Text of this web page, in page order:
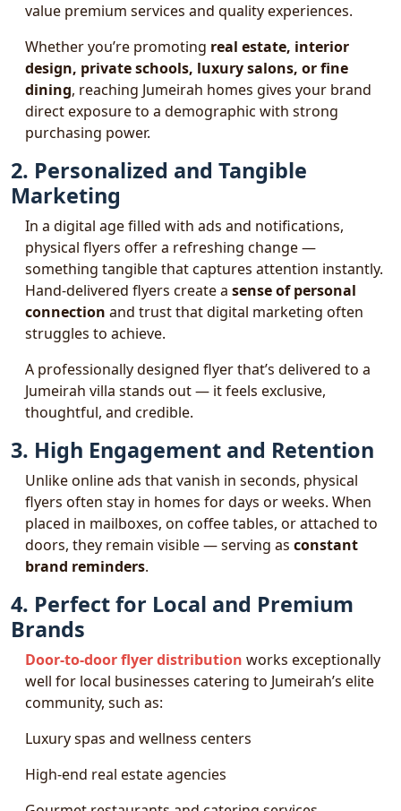
value premium services and quality experiences.
Whether you’re promoting real estate, interior
design, private schools, luxury salons, or fine
dining, reaching Jumeirah homes gives your brand
direct exposure to a demographic with strong
purchasing power.
2. Personalized and Tangible
Marketing
In a digital age filled with ads and notifications,
physical flyers offer a refreshing change —
something tangible that captures attention instantly.
Hand-delivered flyers create a sense of personal
connection and trust that digital marketing often
struggles to achieve.
A professionally designed flyer that’s delivered to a
Jumeirah villa stands out — it feels exclusive,
thoughtful, and credible.
3. High Engagement and Retention
Unlike online ads that vanish in seconds, physical
flyers often stay in homes for days or weeks. When
placed in mailboxes, on coffee tables, or attached to
doors, they remain visible — serving as constant
brand reminders.
4. Perfect for Local and Premium
Brands
Door-to-door flyer distribution works exceptionally
well for local businesses catering to Jumeirah’s elite
community, such as:
Luxury spas and wellness centers
High-end real estate agencies